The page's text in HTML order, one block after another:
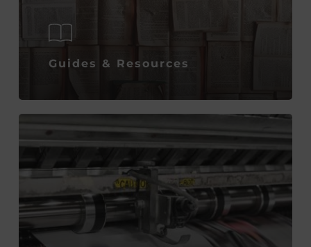
Guides & Resources